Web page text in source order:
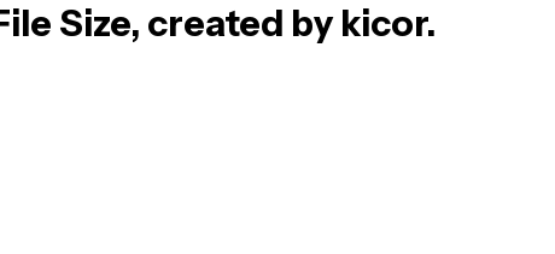
Size, created by kicor.